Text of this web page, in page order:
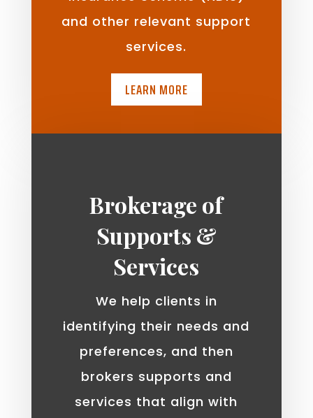
and other relevant support
services.
LEARN MORE
Brokerage of
Supports &
Services
We help clients in
identifying their needs and
preferences, and then
brokers supports and
services that align with